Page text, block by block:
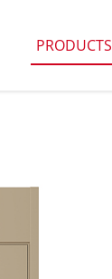
PRODUCTS